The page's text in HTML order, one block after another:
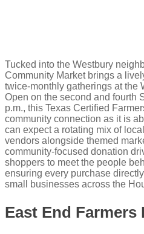
Tucked into the Westbury
Community Market brings a
twice-monthly gatherings at the
Open on the second and fourth
p.m., this Texas Certified
community connection as it is
can expect a rotating mix of
vendors alongside themed
community-focused donation
shoppers to meet the people
ensuring every purchase
small businesses across the
East End Farmers